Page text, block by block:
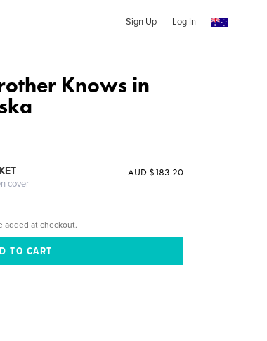
Sign Up Log In
Knows in
cover
AUD $183.20
added at checkout.